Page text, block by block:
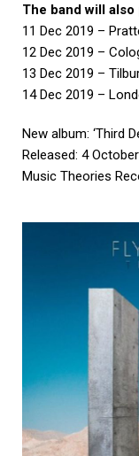
The band will
11 Dec 2019 –
12 Dec 2019 –
13 Dec 2019 –
14 Dec 2019 –
New album: ‘Third
Released: 4
Music Theories